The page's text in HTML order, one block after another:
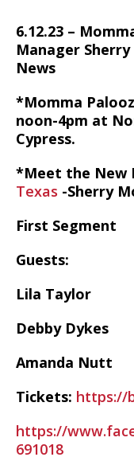
6.12.23 –
Manager
News
*Momma
noon-4pm at
Cypress.
*Meet the New
Texas -Sherry
First Segment
Guests:
Lila Taylor
Debby Dykes
Amanda Nutt
Tickets: https://
https://
691018